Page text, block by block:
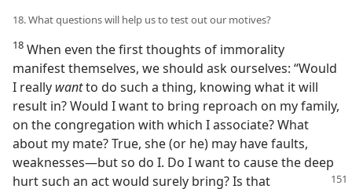
18. What questions will help us to test out our motives?
18 When even the first thoughts of immorality
manifest themselves, we should ask ourselves: “Would
I really wantto do such a thing, knowing what it will
result in? Would I want to bring reproach on my family,
on the congregation with which I associate? What
about my mate? True, she (or he) may have faults,
weaknesses​—but so do I. Do I want to cause the deep
hurt such an act would surely bring? Is that